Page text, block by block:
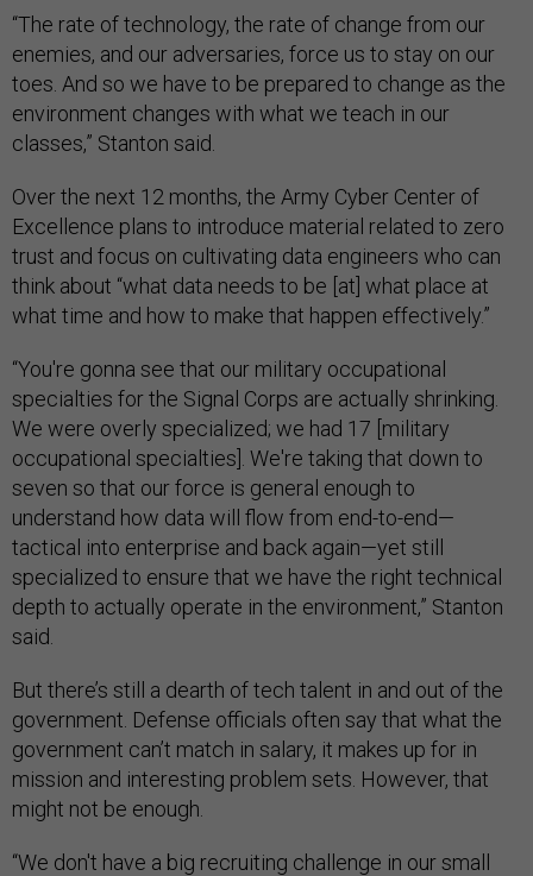
“The rate of technology, the rate of change from our
enemies, and our adversaries, force us to stay on our
toes. And so we have to be prepared to change as the
environment changes with what we teach in our
classes,” Stanton said.
Over the next 12 months, the Army Cyber Center of
Excellence plans to introduce material related to zero
trust and focus on cultivating data engineers who can
think about “what data needs to be [at] what place at
what time and how to make that happen effectively.”
“You're gonna see that our military occupational
specialties for the Signal Corps are actually shrinking.
We were overly specialized; we had 17 [military
occupational specialties]. We're taking that down to
seven so that our force is general enough to
understand how data will flow from end-to-end—
tactical into enterprise and back again—yet still
specialized to ensure that we have the right technical
depth to actually operate in the environment,” Stanton
said.
But there’s still a dearth of tech talent in and out of the
government. Defense officials often say that what the
government can’t match in salary, it makes up for in
mission and interesting problem sets. However, that
might not be enough.
“We don't have a big recruiting challenge in our small